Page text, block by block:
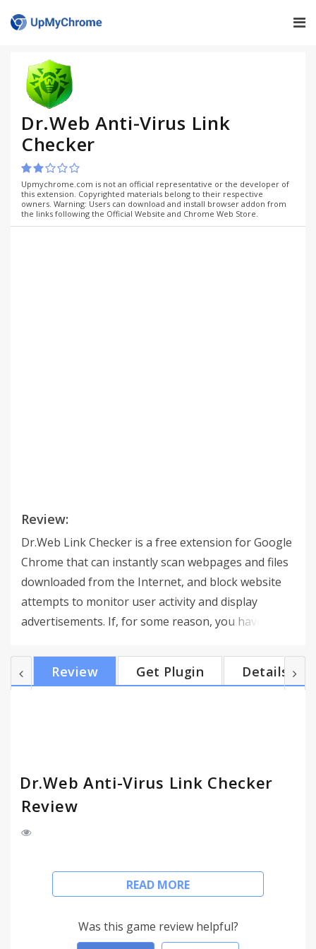
Dr.Web Anti-Virus Link
Checker
Upmychrome.com is not an official representative or the developer of
this extension. Copyrighted materials belong to their respective
owners. Warning: Users can download and install browser addon from
the links following the Official Website and Chrome Web Store.
Review:
Dr.Web Link Checker is a free extension for Google
Chrome that can instantly scan webpages and files
downloaded from the Internet, and block website
attempts to monitor user activity and display
advertisements. If, for some reason, you have not
computers, use Dr.Web Link Checker, and surf the
World Wide Web without fear of virus attacks,
Review Get Plugin Details
Dr.Web Anti-Virus Link Checker
Review
Dr.Web Link Checker is a free extension for Google
Chrome that can instantly scan webpages and files
attempts to monitor user activity and display
READ MORE
Was this game review helpful?